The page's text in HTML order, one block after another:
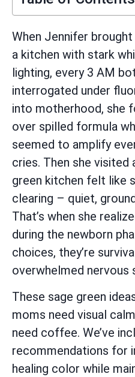
When Jennifer
a kitchen with stark
lighting, every 3 AM
interrogated under
into motherhood, she
over spilled formula
seemed to amplify
cries. Then she visited
green kitchen felt like
clearing – quiet,
That’s when she
during the newborn
choices, they’re
overwhelmed nervous
These sage green
moms need visual
need coffee. We’ve
recommendations for
healing color while